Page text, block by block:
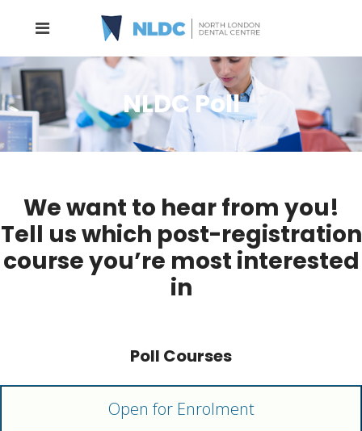
NLDC Poll
We want to hear from you!
Tell us which post-registration
course you’re most interested
in
Poll Courses
Open for Enrolment